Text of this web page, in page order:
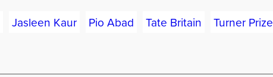
Jasleen Kaur Pio Abad Tate Britain Turner Prize